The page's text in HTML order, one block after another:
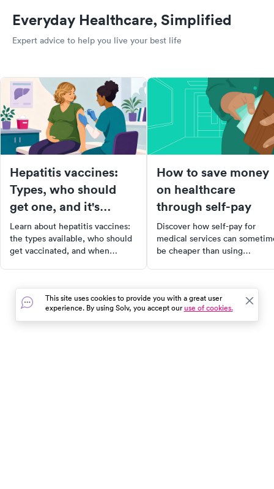
Everyday Healthcare, Simplified
Expert advice to help you live your best life
Hepatitis vaccines:
Types, who should
get one, and it's
recommended?
Learn about hepatitis vaccines:
the types available, who should
get vaccinated, and when
information.
How to save money
on healthcare
through self-pay
Discover how self-pay for
medical services can
be cheaper than using
prices, and when it's
to pay out of pocket. Explore
how Solv can assist you in this
process.
This site uses cookies to provide you with a great user
experience. By using Solv, you accept ouruse of cookies.